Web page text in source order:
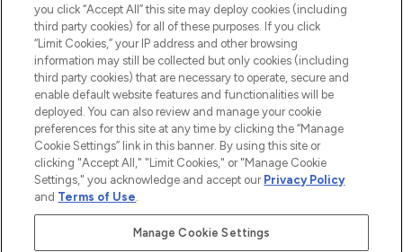
2026 The Hut.com Ltd t/a Lookfantastic.com
THG Beauty Limited (FRN: 1022963), trading as www.lookfantastic.com, is
an Introducer Appointed Representative of Frasers Group Financial
Pay Securely With
you click “Accept All” this site may deploy cookies (including
third party cookies) for all of these purposes. If you click
“Limit Cookies,” your IP address and other browsing
information may still be collected but only cookies (including
third party cookies) that are necessary to operate, secure and
enable default website features and functionalities will be
deployed. You can also review and manage your cookie
preferences for this site at any time by clicking the “Manage
Cookie Settings” link in this banner. By using this site or
clicking "Accept All," "Limit Cookies," or "Manage Cookie
Settings," you acknowledge and accept our Privacy Policy
and Terms of Use.
Manage Cookie Settings